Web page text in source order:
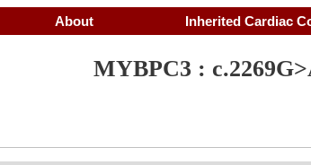
About Inherited Cardiac
MYBPC3 :